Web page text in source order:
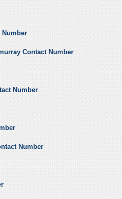
Number
Contact Number
Number
Number